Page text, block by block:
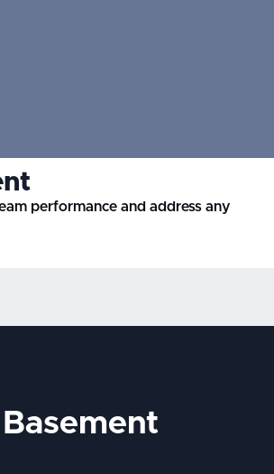
performance and address any